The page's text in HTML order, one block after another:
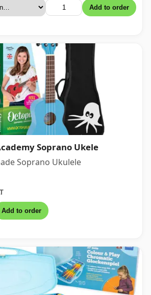
Add to order
Soprano Ukele
Soprano Ukulele
Add to order